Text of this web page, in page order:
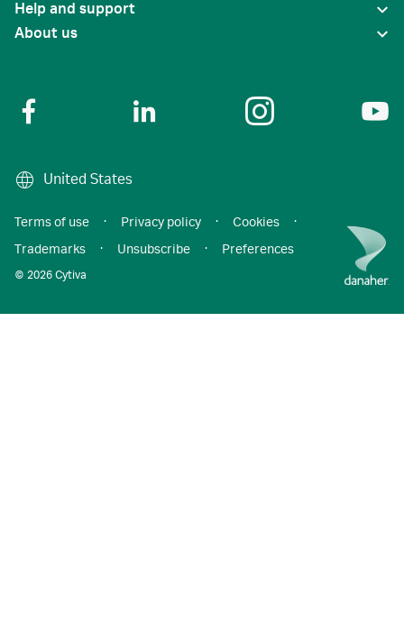
Help and support
About us
United States
© 2026 Cytiva
Terms of use · Privacy policy · Cookies
·
Trademarks
· Unsubscribe · Preferences